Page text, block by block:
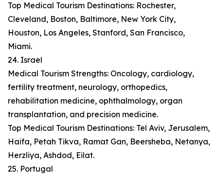
Top Medical Tourism Destinations: Rochester,
Cleveland, Boston, Baltimore, New York City,
Houston, Los Angeles, Stanford, San Francisco,
Miami.
24. Israel
Medical Tourism Strengths: Oncology, cardiology,
fertility treatment, neurology, orthopedics,
rehabilitation medicine, ophthalmology, organ
transplantation, and precision medicine.
Top Medical Tourism Destinations: Tel Aviv, Jerusalem,
Haifa, Petah Tikva, Ramat Gan, Beersheba, Netanya,
Herzliya, Ashdod, Eilat.
25. Portugal